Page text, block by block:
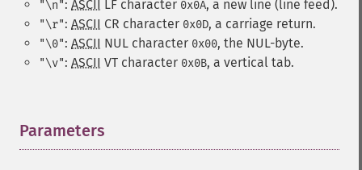
"\n": ASCII LF character 0x0A, a new line (line feed).
"\r": ASCII CR character 0x0D, a carriage return.
"\0": ASCII NUL character 0x00, the NUL-byte.
"\v": ASCII VT character 0x0B, a vertical tab.
Parameters